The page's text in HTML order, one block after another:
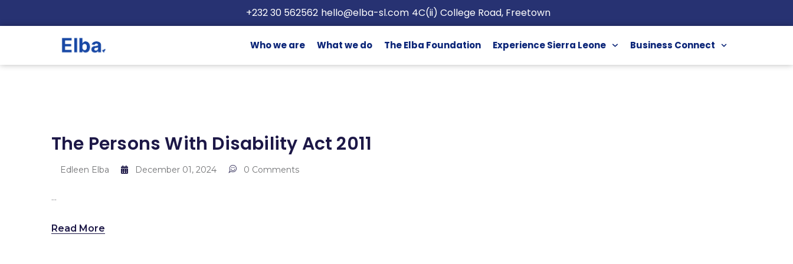
+232 30 562562 hello@elba-sl.com 4C(ii) College Road, Freetown
Who we are What we do The Elba Foundation Experience Sierra Leone Business Connect
The Persons With Disability Act 2011
Edleen Elba December 01, 2024 0 Comments
...
Read More